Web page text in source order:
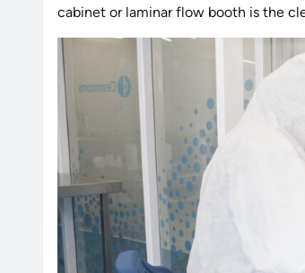
cabinet or laminar flow booth is the